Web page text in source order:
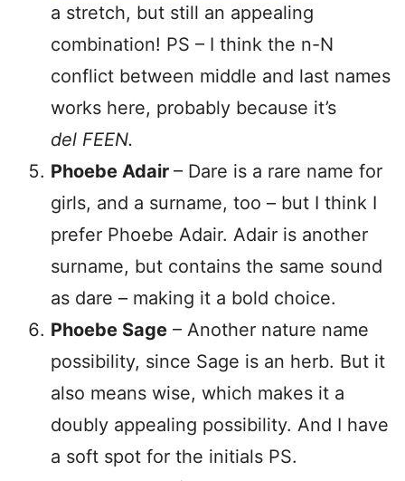
a stretch, but still an appealing
combination! PS – I think the n-N
conflict between middle and last names
works here, probably because it’s
del FEEN.
Phoebe Adair – Dare is a rare name for
girls, and a surname, too – but I think I
prefer Phoebe Adair. Adair is another
surname, but contains the same sound
as dare – making it a bold choice.
Phoebe Sage – Another nature name
possibility, since Sage is an herb. But it
also means wise, which makes it a
doubly appealing possibility. And I have
a soft spot for the initials PS.